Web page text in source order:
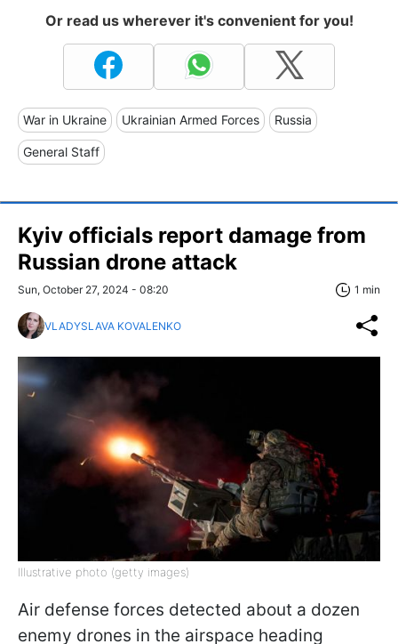
Or read us wherever it's convenient for you!
War in Ukraine Ukrainian Armed Forces Russia
General Staff
Kyiv officials report damage from
Russian drone attack
Sun, October 27, 2024 - 08:20 1 min
VLADYSLAVA KOVALENKO
Illustrative photo (getty images)
Air defense forces detected about a dozen
enemy drones in the airspace heading